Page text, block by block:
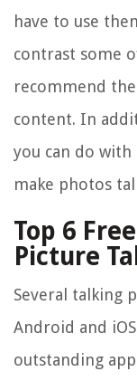
have to use
contrast some
recommend
content. In
you can do
make photos
Top 6
Picture
Several talking
Android and
outstanding